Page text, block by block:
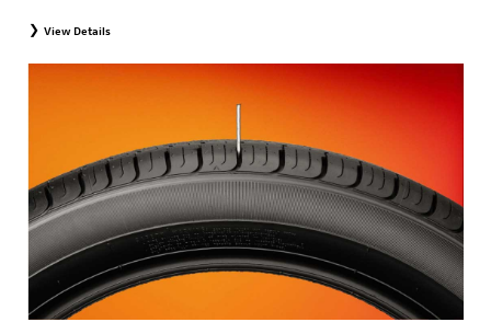
View Details
months from the date of replacement tire purchase or when the remaining tread
depth is less than 2/32". Coverage is provided at 100% for the first twelve (12)
months and at 50% for the remaining coverage period. Only the following
Volkswagen tire types are eligible: original equipment tires, original equipment
alternative tires, winter tires, tire and wheel packages, and winter tire and wheel
packages. Mounting and balancing are excluded from coverage. This protection is
non-transferable, and additional restrictions may apply. For complete details,
please visit a Volkswagen dealership or refer to the program brochure.